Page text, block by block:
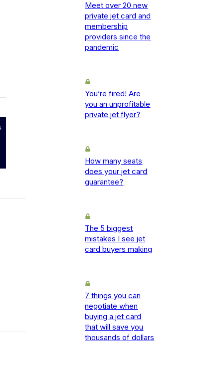
Meet over 20 new
private jet card and
membership
providers since the
pandemic
You’re fired! Are
you an unprofitable
private jet flyer?
How many seats
does your jet card
guarantee?
The 5 biggest
mistakes I see jet
card buyers making
7 things you can
negotiate when
buying a jet card
that will save you
thousands of dollars